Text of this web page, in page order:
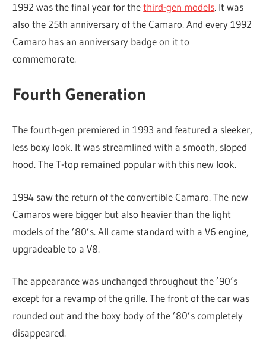
1992 was the final year for thethird-gen models. It was
also the 25th anniversary of the Camaro. And every 1992
Camaro has an anniversary badge on it to
commemorate.
Fourth Generation
The fourth-gen premiered in 1993 and featured a sleeker,
less boxy look. It was streamlined with a smooth, sloped
hood. The T-top remained popular with this new look.
1994 saw the return of the convertible Camaro. The new
Camaros were bigger but also heavier than the light
models of the ’80’s. All came standard with a V6 engine,
upgradeable to a V8.
The appearance was unchanged throughout the ’90’s
except for a revamp of the grille. The front of the car was
rounded out and the boxy body of the ’80’s completely
disappeared.